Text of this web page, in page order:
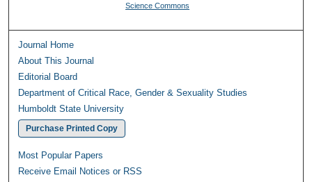
Science Commons
Journal Home
About This Journal
Editorial Board
Department of Critical Race, Gender & Sexuality Studies
Humboldt State University
Purchase Printed Copy
Most Popular Papers
Receive Email Notices or RSS